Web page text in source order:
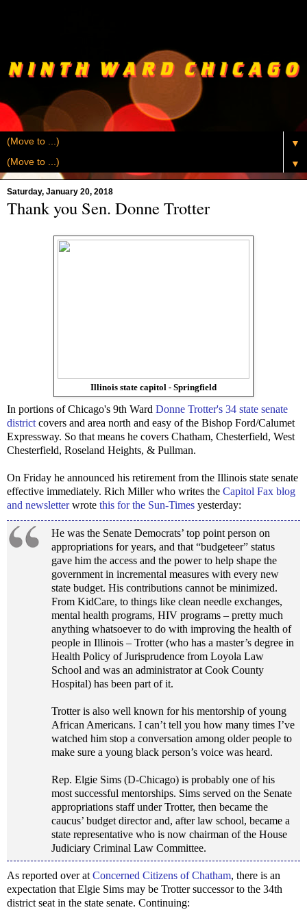
▼
▼
Saturday, January 20, 2018
Thank you Sen. Donne Trotter
Illinois state capitol - Springfield
In portions of Chicago's 9th Ward Donne Trotter's 34 state senate
district covers and area north and easy of the Bishop Ford/Calumet
Expressway. So that means he covers Chatham, Chesterfield, West
Chesterfield, Roseland Heights, & Pullman.
On Friday he announced his retirement from the Illinois state senate
effective immediately. Rich Miller who writes the Capitol Fax blog
and newsletterwrote this for the Sun-Times yesterday:
He was the Senate Democrats’ top point person on
appropriations for years, and that “budgeteer” status
gave him the access and the power to help shape the
government in incremental measures with every new
state budget. His contributions cannot be minimized.
From KidCare, to things like clean needle exchanges,
mental health programs, HIV programs – pretty much
anything whatsoever to do with improving the health of
people in Illinois – Trotter (who has a master’s degree in
Health Policy of Jurisprudence from Loyola Law
School and was an administrator at Cook County
Hospital) has been part of it.
Trotter is also well known for his mentorship of young
African Americans. I can’t tell you how many times I’ve
watched him stop a conversation among older people to
make sure a young black person’s voice was heard.
Rep. Elgie Sims (D-Chicago) is probably one of his
most successful mentorships. Sims served on the Senate
appropriations staff under Trotter, then became the
caucus’ budget director and, after law school, became a
state representative who is now chairman of the House
Judiciary Criminal Law Committee.
As reported over atConcerned Citizens of Chatham, there is an
expectation that Elgie Sims may be Trotter successor to the 34th
district seat in the state senate. Continuing: